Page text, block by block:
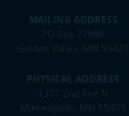
MAILING ADDRESS
PO Box 27986
Golden Valley, MN 55427
PHYSICAL ADDRESS
1307 2nd Ave N
Minneapolis, MN 55405